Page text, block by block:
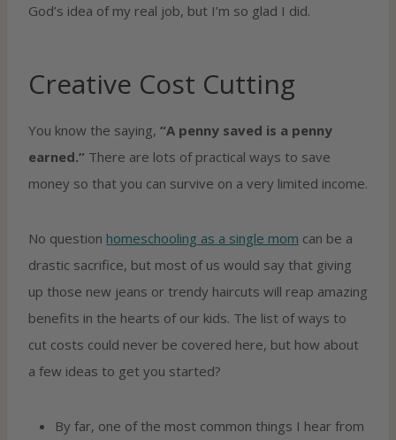
God’s idea of my real job, but I’m so glad I did.
Creative Cost Cutting
You know the saying, “A penny saved is a penny
earned.” There are lots of practical ways to save
money so that you can survive on a very limited income.
No question homeschooling as a single mom can be a
drastic sacrifice, but most of us would say that giving
up those new jeans or trendy haircuts will reap amazing
benefits in the hearts of our kids. The list of ways to
cut costs could never be covered here, but how about
a few ideas to get you started?
By far, one of the most common things I hear from